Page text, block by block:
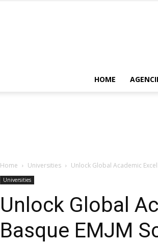
HOME
Home Universities Unlock Global Academic
Universities
Unlock Global
Basque EMJM